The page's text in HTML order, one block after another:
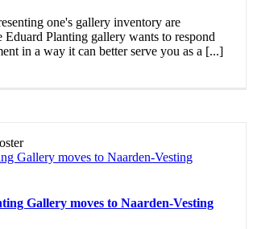
one's gallery inventory are
Eduard Planting gallery wants to respond
in a way it can better serve you as a [...]
Gallery moves to Naarden-Vesting
Gallery moves to Naarden-Vesting